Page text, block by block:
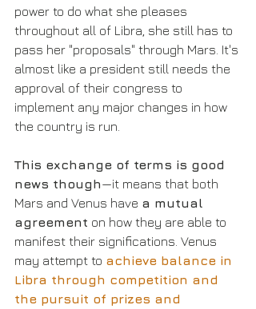
power to do what she pleases
throughout all of Libra, she still has to
pass her "proposals" through Mars. It's
almost like a president still needs the
approval of their congress to
implement any major changes in how
the country is run.
This exchange of terms is good
news though—it means that both
Mars and Venus have a mutual
agreement on how they are able to
manifest their significations. Venus
may attempt to achieve balance in
Libra through competition and
the pursuit of prizes and